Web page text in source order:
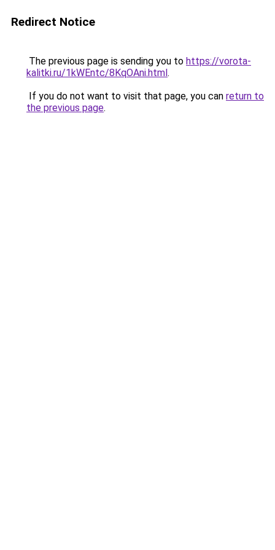
Redirect Notice
The previous page is sending you to https://vorota-
kalitki.ru/1kWEntc/8KqOAni.html.
If you do not want to visit that page, you can return to
the previous page.